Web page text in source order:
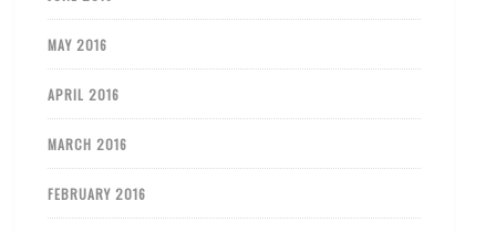
MAY 2016
APRIL 2016
MARCH 2016
FEBRUARY 2016